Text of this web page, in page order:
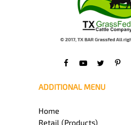
ADDITIONAL MENU
Home
Retail (Products)